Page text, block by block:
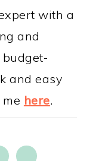
with a
and
and easy
here.